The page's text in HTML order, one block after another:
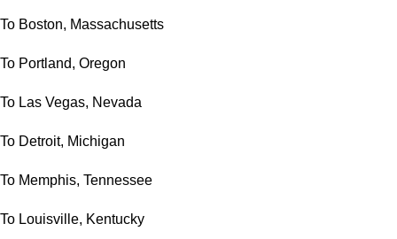
To Boston, Massachusetts
To Portland, Oregon
To Las Vegas, Nevada
To Detroit, Michigan
To Memphis, Tennessee
To Louisville, Kentucky